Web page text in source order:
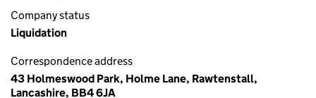
Company status
Liquidation
Correspondence address
43 Holmeswood Park, Holme Lane, Rawtenstall,
Lancashire, BB4 6JA